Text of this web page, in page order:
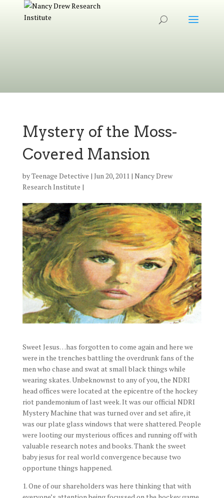
Mystery of the Moss-
Covered Mansion
byTeenage Detective | Jun 20, 2011| Nancy Drew
Research Institute |
Sweet Jesus…has forgotten to come again and here we
were in the trenches battling the overdrunk fans of the
men who chase and swat at small black things while
wearing skates. Unbeknownst to any of you, the NDRI
head offices were located at the epicentre of the hockey
riot pandemonium of last week. It was our official NDRI
Mystery Machine that was turned over and set afire, it
was our plate glass windows that were shattered. People
were looting our mysterious offices and running off with
valuable research notes and books. Thank the sweet
baby jesus for real world convergence because two
opportune things happened.
1. One of our shareholders was here thinking that with